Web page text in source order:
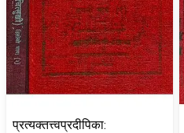
प्रत्यक्तत्त्वप्रदीपिका: